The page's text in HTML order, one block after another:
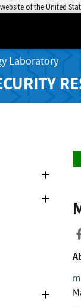
of the United
Laboratory